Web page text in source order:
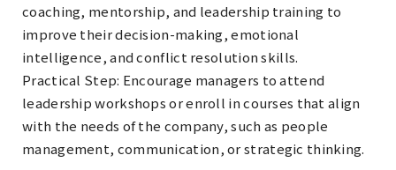
coaching, mentorship, and leadership training to
improve their decision-making, emotional
intelligence, and conflict resolution skills.
Practical Step: Encourage managers to attend
leadership workshops or enroll in courses that align
with the needs of the company, such as people
management, communication, or strategic thinking.